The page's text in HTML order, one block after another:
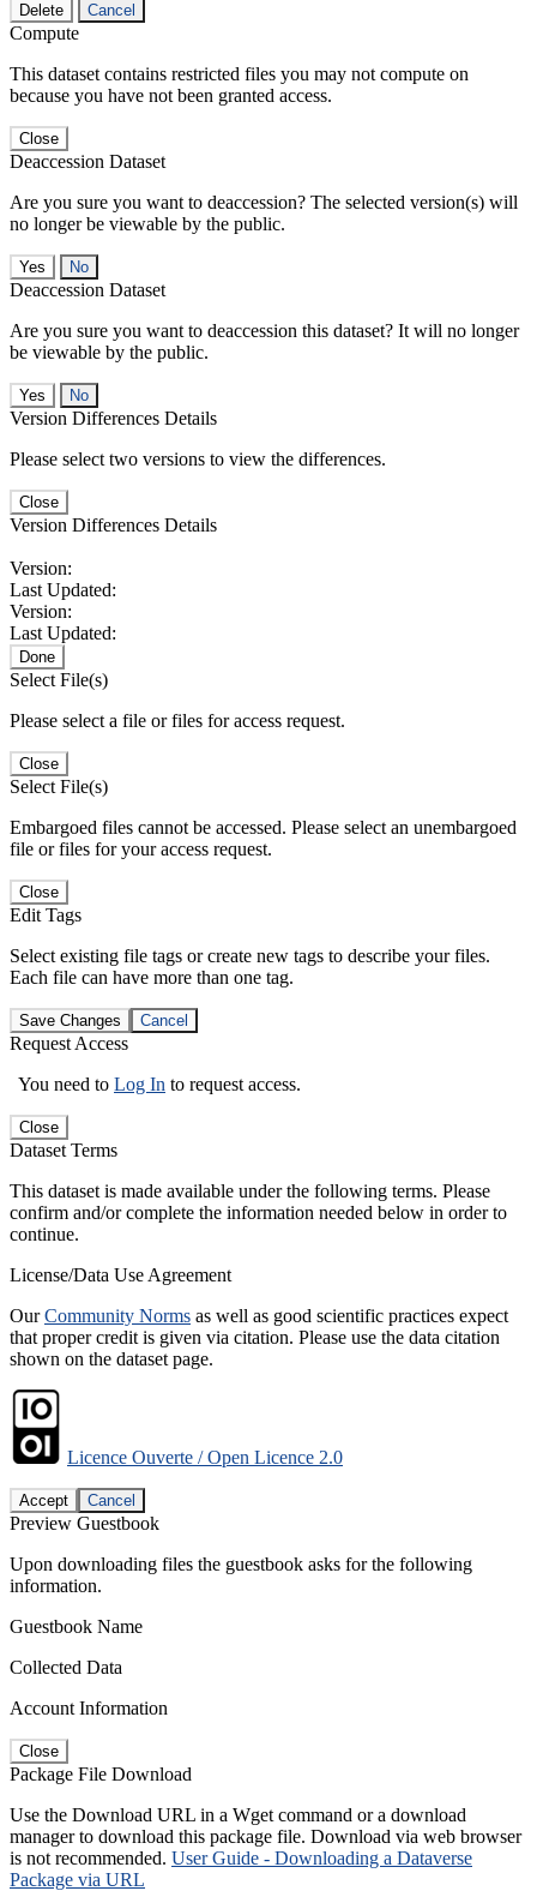
Delete Cancel
Compute
This dataset contains restricted files you may not compute on
because you have not been granted access.
Close
Deaccession Dataset
Are you sure you want to deaccession? The selected version(s) will
no longer be viewable by the public.
No
Deaccession Dataset
Are you sure you want to deaccession this dataset? It will no longer
be viewable by the public.
No
Version Differences Details
Please select two versions to view the differences.
Close
Version Differences Details
Version:
Last Updated:
Version:
Last Updated:
Done
Select File(s)
Please select a file or files for access request.
Close
Select File(s)
Embargoed files cannot be accessed. Please select an unembargoed
file or files for your access request.
Close
Edit Tags
Select existing file tags or create new tags to describe your files.
Each file can have more than one tag.
Save Changes Cancel
Request Access
You need to Log In to request access.
Close
Dataset Terms
This dataset is made available under the following terms. Please
confirm and/or complete the information needed below in order to
continue.
License/Data Use Agreement
OurCommunity Norms as well as good scientific practices expect
that proper credit is given via citation. Please use the data citation
shown on the dataset page.
Licence Ouverte / Open Licence 2.0
Accept Cancel
Preview Guestbook
Upon downloading files the guestbook asks for the following
information.
Guestbook Name
Collected Data
Account Information
Close
Package File Download
Use the Download URL in a Wget command or a download
manager to download this package file. Download via web browser
is not recommended. User Guide - Downloading a Dataverse
Package via URL